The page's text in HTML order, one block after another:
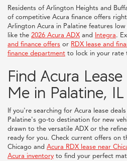
Residents of Arlington Heights and
of competitive Acura finance offers
Arlington Acura in Palatine features
like the 2026 Acura ADX and Integra.
and finance offers or RDX lease and
finance department to lock in your rate
Find Acura
Me in Palatine, IL
If you're searching for Acura lease
Palatine's go-to destination for new
drawn to the versatile ADX or the
ready for you. Check current offers on
Chicago and Acura RDX lease near
Acura inventory to find your perfect